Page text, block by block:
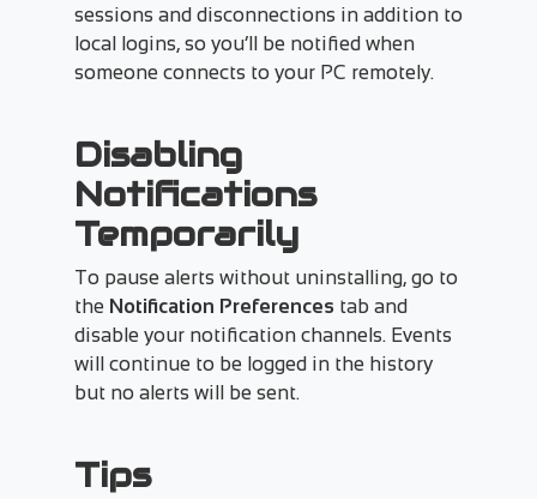
sessions and disconnections in addition to
local logins, so you’ll be notified when
someone connects to your PC remotely.
Disabling
Notifications
Temporarily
To pause alerts without uninstalling, go to
the Notification Preferences tab and
disable your notification channels. Events
will continue to be logged in the history
but no alerts will be sent.
Tips